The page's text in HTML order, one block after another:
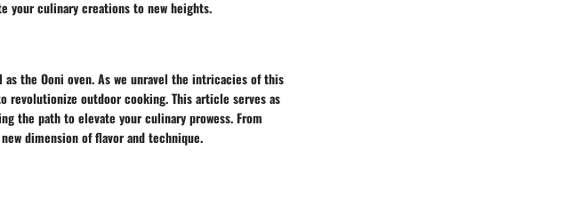
your culinary creations to new heights.
the Ooni oven. As we unravel the intricacies of this
revolutionize outdoor cooking. This article serves as
the path to elevate your culinary prowess. From
dimension of flavor and technique.